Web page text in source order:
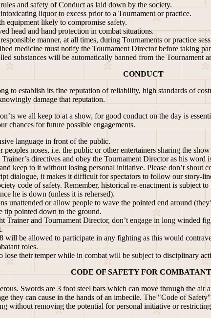
and safety of Conduct as laid down by the society.
liquor to excess prior to a Tournament or practice.
equipment likely to compromise safety.
head and hand protection in combat situations.
manner, at all times, during Tournaments or practice
medicine must notify the Tournament Director before taking
substances will be automatically banned from the Tournament
CONDUCT
to establish its fine reputation of reliability, high standards of
damage that reputation.
we all keep to at a show, for good conduct on the day is
chances for future possible engagements.
language in front of the public.
peoples noses, i.e. the public or other entertainers sharing the
directives and obey the Tournament Director as his word
keep to it without losing personal initiative. Please don’t shout
dialogue, it makes it difficult for spectators to follow our story-
code of safety. Remember, historical re-enactment is subject
he is down (unless it is rehersed).
unattended or allow people to wave the pointed end around
tip pointed down to the ground.
Trainer and Tournament Director, don’t engage in long winded
will be allowed to participate in any fighting as this would
roles.
lose their temper while in combat will be subject to disciplinary
CODE OF SAFETY FOR
Swords are 3 foot steel bars which can move through the air
they can cause in the hands of an imbecile. The "Code of
without removing the potential for personal initiative or